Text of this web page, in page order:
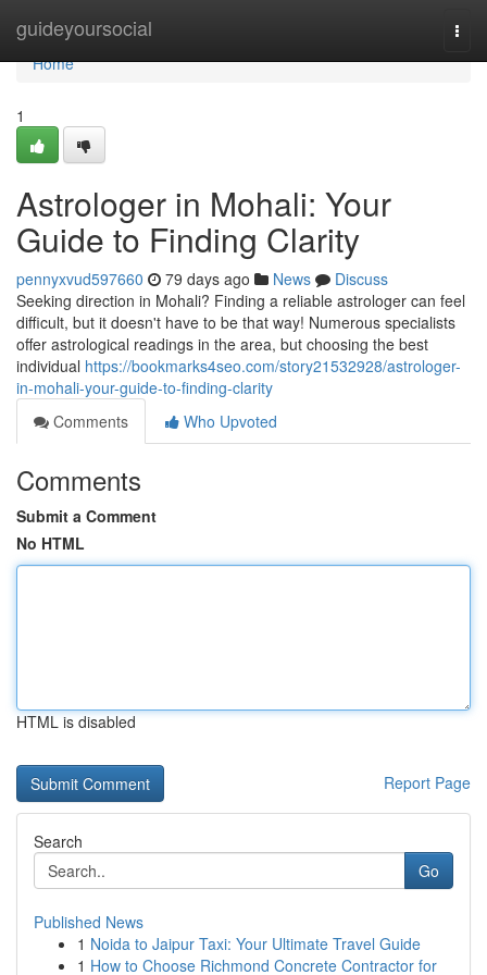
guideyoursocial
Home
Home
1
Astrologer in Mohali: Your
Guide to Finding Clarity
pennyxvud597660 79 days ago News
Discuss
Seeking direction in Mohali? Finding a reliable astrologer can feel
difficult, but it doesn't have to be that way! Numerous specialists
offer astrological readings in the area, but choosing the best
individual https://bookmarks4seo.com/story21532928/astrologer-
in-mohali-your-guide-to-finding-clarity
Comments
Who Upvoted
Comments
Submit a Comment
No HTML
HTML is disabled
Report Page
Search
Go
Published News
1 Noida to Jaipur Taxi: Your Ultimate Travel Guide
1 How to Choose Richmond Concrete Contractor for